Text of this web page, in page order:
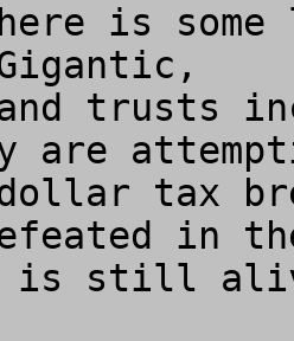
is
trusts
are
tax
in
is still